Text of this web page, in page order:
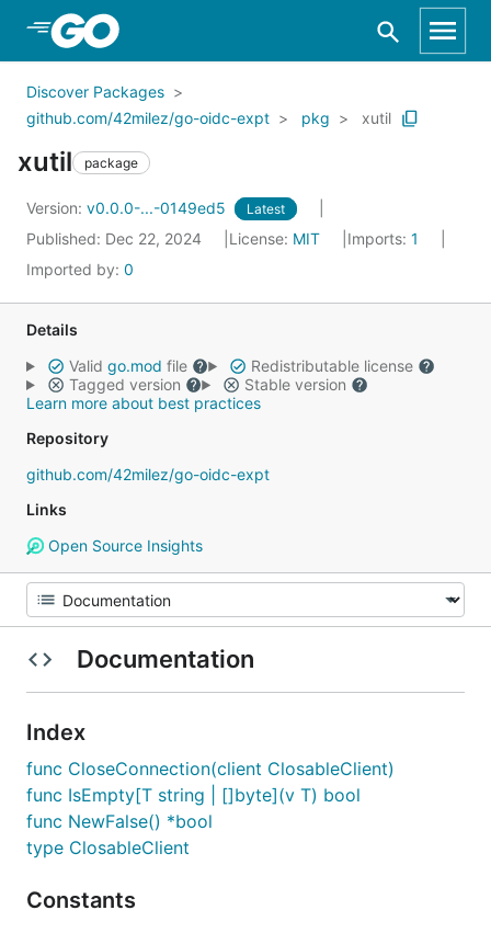
Skip to Main Content
Discover Packages
github.com/42milez/go-oidc-expt
pkg xutil
xutil package
Version: v0.0.0-...-0149ed5 Latest
Published: Dec 22, 2024 License: MIT Imports: 1
Imported by: 0
Details
Valid go.mod file
Redistributable license
Tagged version
Stable version
Learn more about best practices
Repository
github.com/42milez/go-oidc-expt
Links
Open Source Insights
Documentation
Index
func CloseConnection(client ClosableClient)
func IsEmpty[T string | []byte](v T) bool
func NewFalse() *bool
type ClosableClient
Constants